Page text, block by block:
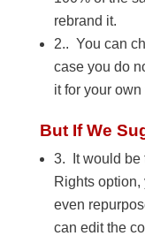
rebrand it.
2.. You can
case you do
it for your own
But If We
3. It would be
Rights option,
even
can edit the